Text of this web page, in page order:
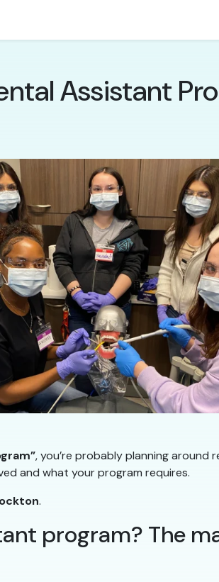
Assistant
, you’re probably planning around
and what your program requires.
.
program? The